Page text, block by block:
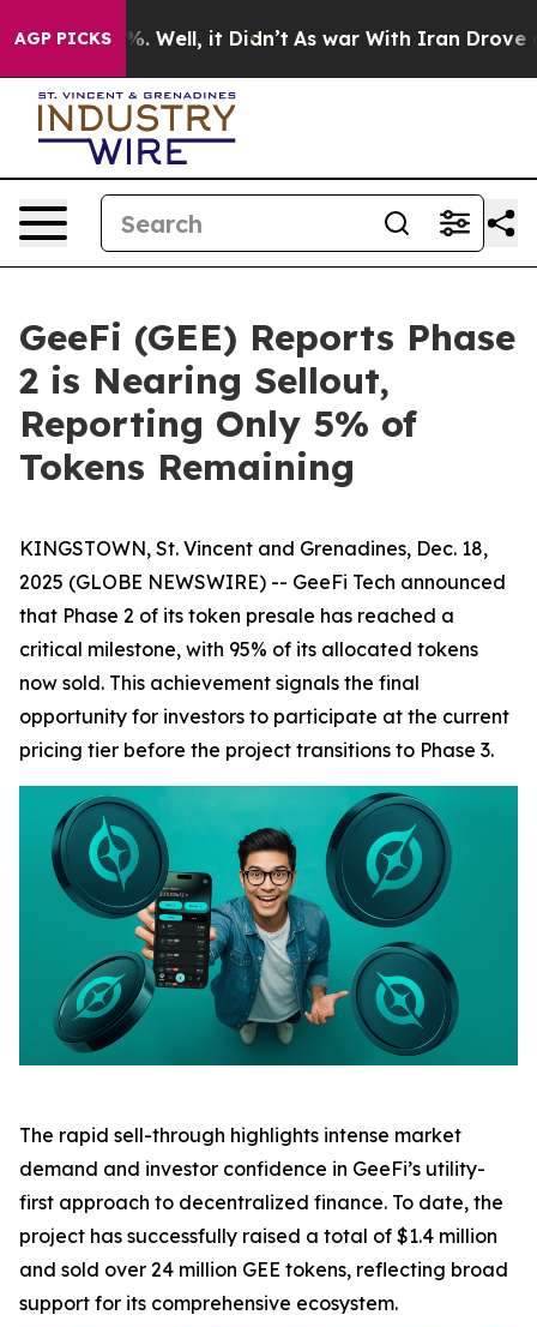
AGP PICKS
40%. Well, it Didn’t As war With Iran Drove oil
GeeFi (GEE) Reports Phase
2 is Nearing Sellout,
Reporting Only 5% of
Tokens Remaining
KINGSTOWN, St. Vincent and Grenadines, Dec. 18,
2025 (GLOBE NEWSWIRE) -- GeeFi Tech announced
that Phase 2 of its token presale has reached a
critical milestone, with 95% of its allocated tokens
now sold. This achievement signals the final
opportunity for investors to participate at the current
pricing tier before the project transitions to Phase 3.
The rapid sell-through highlights intense market
demand and investor confidence in GeeFi’s utility-
first approach to decentralized finance. To date, the
project has successfully raised a total of $1.4 million
and sold over 24 million GEE tokens, reflecting broad
support for its comprehensive ecosystem.